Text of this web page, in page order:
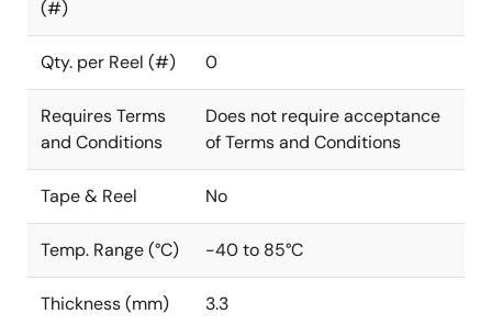
(#)
Qty. per Reel (#) 0
Requires Terms
and Conditions
Does not require acceptance
of Terms and Conditions
Tape & Reel No
Temp. Range (°C) -40 to 85°C
Thickness (mm) 3.3